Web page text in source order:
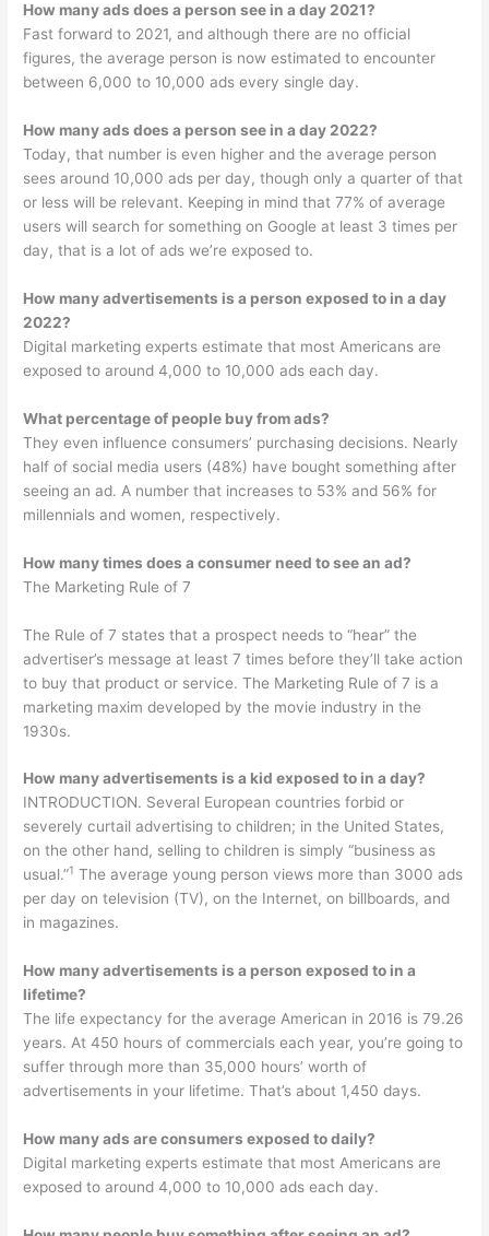
How many ads does a person see in a day 2021?
Fast forward to 2021, and although there are no official
figures, the average person is now estimated to encounter
between 6,000 to 10,000 ads every single day.
How many ads does a person see in a day 2022?
Today, that number is even higher and the average person
sees around 10,000 ads per day, though only a quarter of that
or less will be relevant. Keeping in mind that 77% of average
users will search for something on Google at least 3 times per
day, that is a lot of ads we’re exposed to.
How many advertisements is a person exposed to in a day
2022?
Digital marketing experts estimate that most Americans are
exposed to around 4,000 to 10,000 ads each day.
What percentage of people buy from ads?
They even influence consumers’ purchasing decisions. Nearly
half of social media users (48%) have bought something after
seeing an ad. A number that increases to 53% and 56% for
millennials and women, respectively.
How many times does a consumer need to see an ad?
The Marketing Rule of 7
The Rule of 7 states that a prospect needs to “hear” the
advertiser’s message at least 7 times before they’ll take action
to buy that product or service. The Marketing Rule of 7 is a
marketing maxim developed by the movie industry in the
1930s.
How many advertisements is a kid exposed to in a day?
INTRODUCTION. Several European countries forbid or
severely curtail advertising to children; in the United States,
on the other hand, selling to children is simply “business as
usual.”1 The average young person views more than 3000 ads
per day on television (TV), on the Internet, on billboards, and
in magazines.
How many advertisements is a person exposed to in a
lifetime?
The life expectancy for the average American in 2016 is 79.26
years. At 450 hours of commercials each year, you’re going to
suffer through more than 35,000 hours’ worth of
advertisements in your lifetime. That’s about 1,450 days.
How many ads are consumers exposed to daily?
Digital marketing experts estimate that most Americans are
exposed to around 4,000 to 10,000 ads each day.